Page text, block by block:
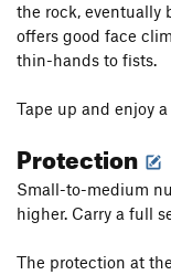
the rock, eventually
offers good face
thin-hands to fists.
Tape up and enjoy
Protection
Small-to-medium
higher. Carry a full
The protection at